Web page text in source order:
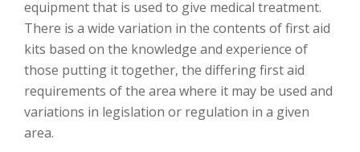
equipment that is used to give medical treatment.
There is a wide variation in the contents of first aid
kits based on the knowledge and experience of
those putting it together, the differing first aid
requirements of the area where it may be used and
variations in legislation or regulation in a given
area.